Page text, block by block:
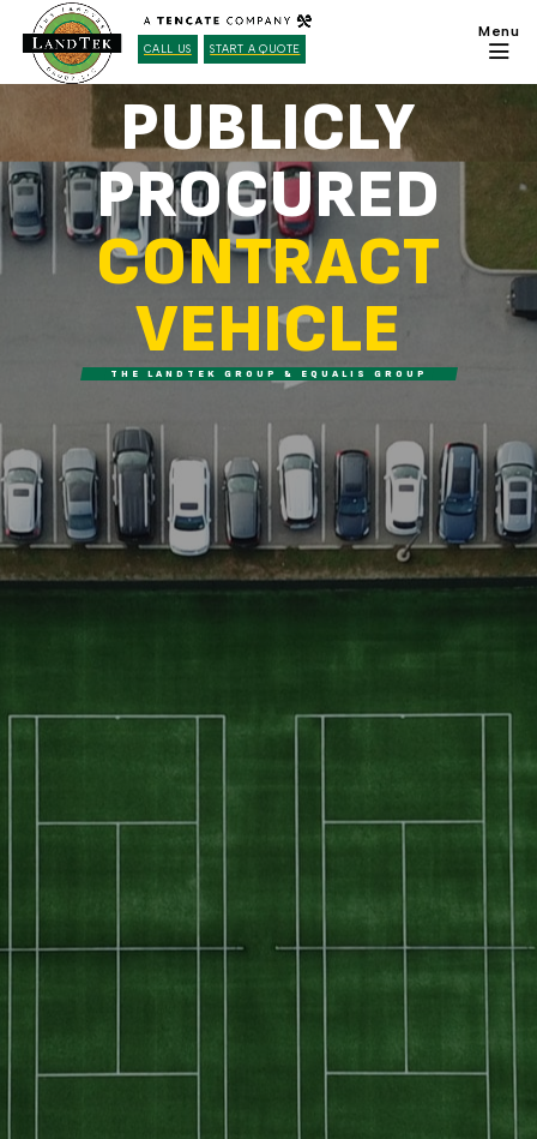
CALL US START A QUOTE
PUBLICLY
PROCURED
CONTRACT
VEHICLE
THE LANDTEK GROUP & EQUALIS GROUP